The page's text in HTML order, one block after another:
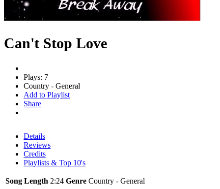
Can't Stop Love
Plays: 7
Country - General
Add to Playlist
Share
Details
Reviews
Credits
Playlists & Top 10's
Song Length 2:24 Genre Country - General